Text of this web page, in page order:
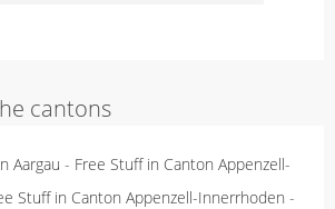
cantons
Aargau - Free Stuff in Canton Appenzell-
Stuff in Canton Appenzell-Innerrhoden -